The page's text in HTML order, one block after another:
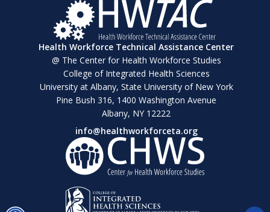
Health Workforce Technical Assistance Center
@ The Center for Health Workforce Studies
College of Integrated Health Sciences
University at Albany, State University of New York
Pine Bush 316, 1400 Washington Avenue
Albany, NY 12222
info@healthworkforceta.org